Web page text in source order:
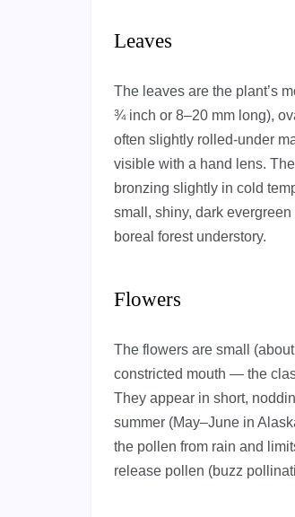
Leaves
The leaves are the plant’s
¾ inch or 8–20 mm long),
often slightly rolled-under
visible with a hand lens.
bronzing slightly in cold
small, shiny, dark
boreal forest understory.
Flowers
The flowers are small
constricted mouth — the
They appear in short,
summer (May–June in
the pollen from rain and
release pollen (buzz